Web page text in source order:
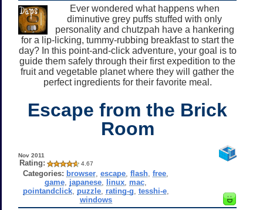
Ever wondered what happens when
diminutive grey puffs stuffed with only
personality and chutzpah have a hankering
for a lip-licking, tummy-rubbing breakfast to start the
day? In this point-and-click adventure, your goal is to
guide them safely through their first expedition to the
fruit and vegetable planet where they will gather the
perfect ingredients for their favorite meal.
Escape from the Brick
Room
Nov 2011
Rating: 4.67
Categories: browser ,escape ,flash ,free
game japanese linux mac
pointandclick, puzzle, rating-g tesshi-e,
windows